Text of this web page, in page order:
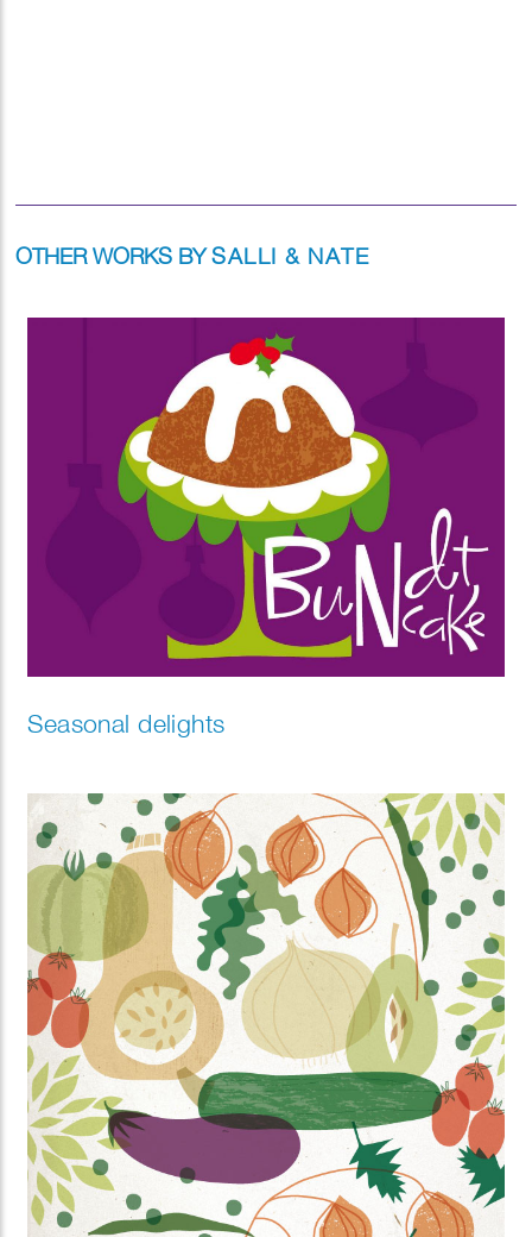
OTHER WORKS BYSALLI & NATE
Seasonal delights